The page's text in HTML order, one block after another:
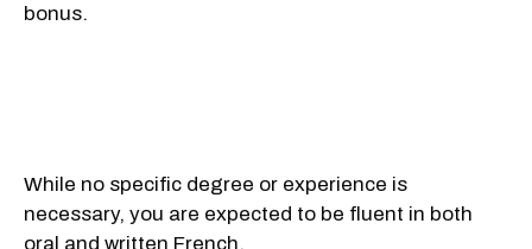
bonus.
While no specific degree or experience is
necessary, you are expected to be fluent in both
oral and written French.